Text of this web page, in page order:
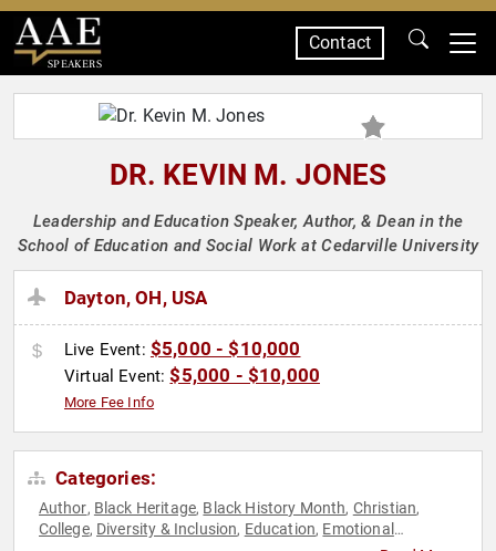
SPEAKERS
Contact
DR. KEVIN M. JONES
Leadership and Education Speaker, Author, & Dean in the
School of Education and Social Work at Cedarville University
Dayton, OH, USA
Live Event: $5,000 - $10,000
Virtual Event:$5,000 - $10,000
More Fee Info
Categories:
Author, Black Heritage, Black History Month, Christian,
College, Diversity & Inclusion, Education, Emotional